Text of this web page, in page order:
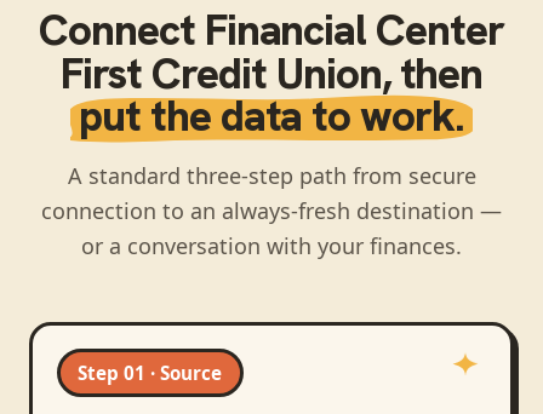
Connect Financial Center
First Credit Union, then
put the data to work.
A standard three-step path from secure
connection to an always-fresh destination —
or a conversation with your finances.
Step 01 · Source